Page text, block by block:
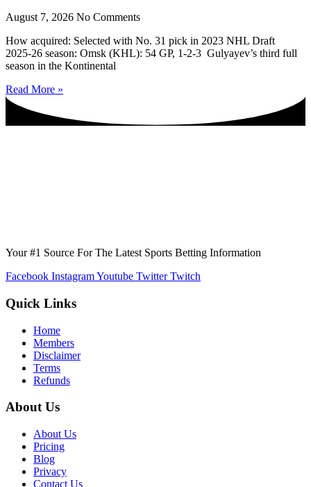
August 7, 2026 No Comments
How acquired: Selected with No. 31 pick in 2023 NHL Draft
2025-26 season: Omsk (KHL): 54 GP, 1-2-3 Gulyayev’s third full
season in the Kontinental
Read More »
Your #1 Source For The Latest Sports Betting Information
Facebook InstagramYoutube Twitter Twitch
Quick Links
Home
Members
Disclaimer
Terms
Refunds
About Us
About Us
Pricing
Blog
Privacy
Contact Us